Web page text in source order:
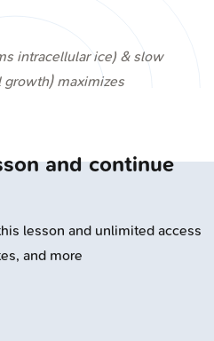
intracellular ice) & slow
growth) maximizes
and continue
lesson and unlimited access
and more